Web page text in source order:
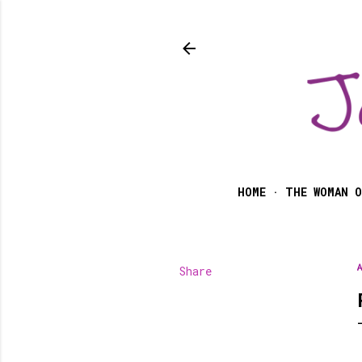
HOME THE WOMAN
Share